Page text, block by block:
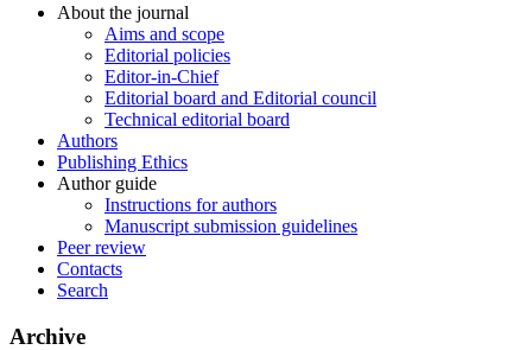
About the journal
Aims and scope
Editorial policies
Editor-in-Chief
Editorial board and Editorial council
Technical editorial board
Authors
Publishing Ethics
Author guide
Instructions for authors
Manuscript submission guidelines
Peer review
Contacts
Search
Archive